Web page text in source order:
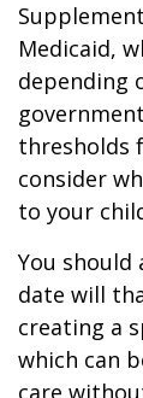
Medicaid,
depending
thresholds
consider
to your
You should
date will
creating a
which can
care